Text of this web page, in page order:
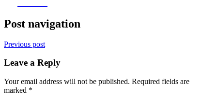
Post navigation
Previous post
Leave a Reply
Your email address will not be published. Required fields are
marked *